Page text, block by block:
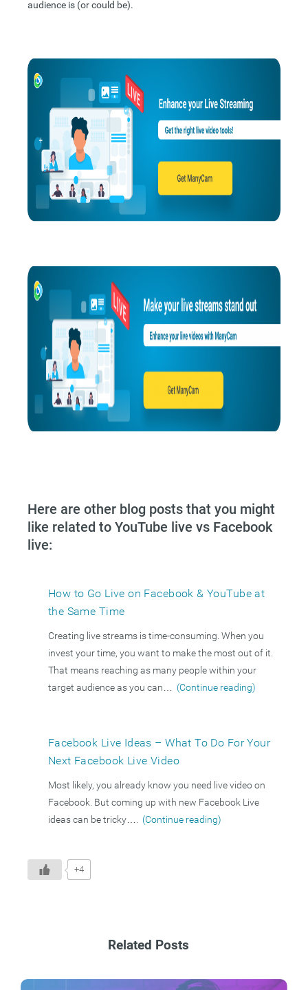
audience is (or could be).
Here are other blog posts that you might
like related to YouTube live vs Facebook
live:
How to Go Live on Facebook & YouTube at
the Same Time
Creating live streams is time-consuming. When you
invest your time, you want to make the most out of it.
That means reaching as many people within your
target audience as you can… (Continue reading)
Facebook Live Ideas – What To Do For Your
Next Facebook Live Video
Most likely, you already know you need live video on
Facebook. But coming up with new Facebook Live
ideas can be tricky…. (Continue reading)
+4
Related Posts